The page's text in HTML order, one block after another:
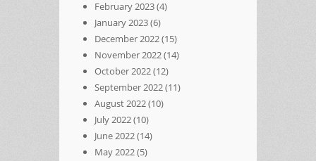
February 2023(4)
January 2023(6)
December 2022(15)
November 2022(14)
October 2022(12)
September 2022(11)
August 2022(10)
July 2022(10)
June 2022(14)
May 2022(5)